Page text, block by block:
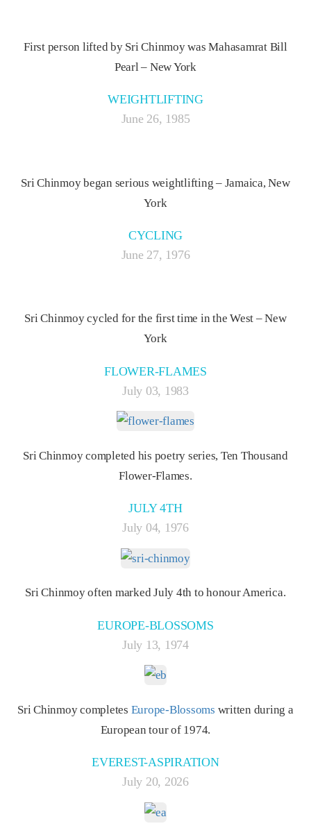
First person lifted by Sri Chinmoy was Mahasamrat Bill
Pearl – New York
WEIGHTLIFTING
June 26, 1985
Sri Chinmoy began serious weightlifting – Jamaica, New
York
CYCLING
June 27, 1976
Sri Chinmoy cycled for the first time in the West – New
York
FLOWER-FLAMES
July 03, 1983
Sri Chinmoy completed his poetry series, Ten Thousand
Flower-Flames.
JULY 4TH
July 04, 1976
Sri Chinmoy often marked July 4th to honour America.
EUROPE-BLOSSOMS
July 13, 1974
Sri Chinmoy completes Europe-Blossoms written during a
European tour of 1974.
EVEREST-ASPIRATION
July 20, 2026